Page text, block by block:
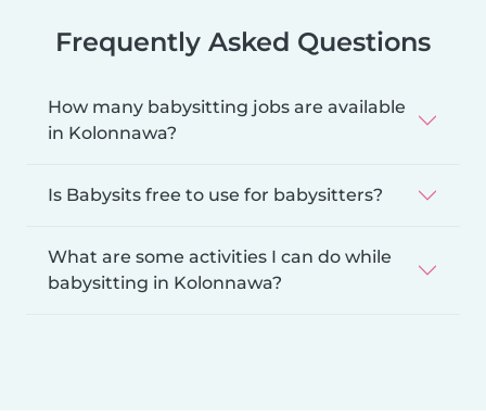
Frequently Asked Questions
How many babysitting jobs are available
in Kolonnawa?
Is Babysits free to use for babysitters?
What are some activities I can do while
babysitting in Kolonnawa?